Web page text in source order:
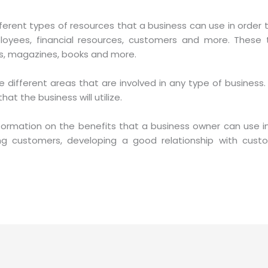
types of resources that a business can use in
financial resources, customers and more.
magazines, books and more.
different areas that are involved in any type of
the business will utilize.
on the benefits that a business owner can use
customers, developing a good relationship with